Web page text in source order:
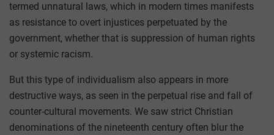
termed unnatural laws, which in modern times manifests
as resistance to overt injustices perpetuated by the
government, whether that is suppression of human rights
or systemic racism.
But this type of individualism also appears in more
destructive ways, as seen in the perpetual rise and fall of
counter-cultural movements. We saw strict Christian
denominations of the nineteenth century often blur the